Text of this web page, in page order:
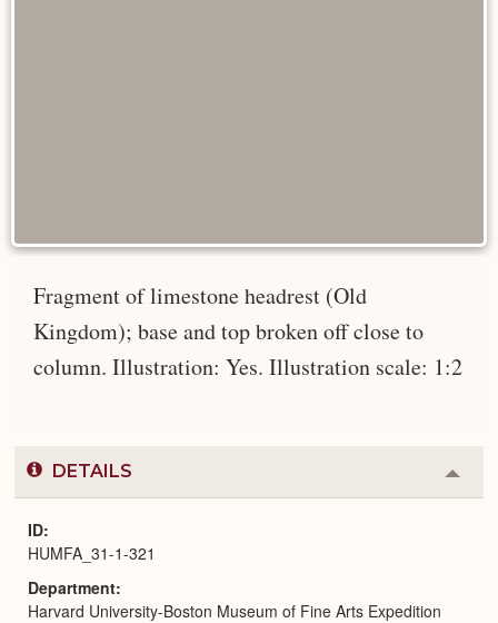
Fragment of limestone headrest (Old
Kingdom); base and top broken off close to
column. Illustration: Yes. Illustration scale: 1:2
DETAILS
or
ID
HUMFA_31-1-321
Department
Harvard University-Boston Museum of Fine Arts Expedition